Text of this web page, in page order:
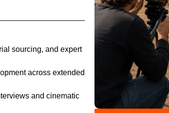
sourcing, and expert
across extended
and cinematic